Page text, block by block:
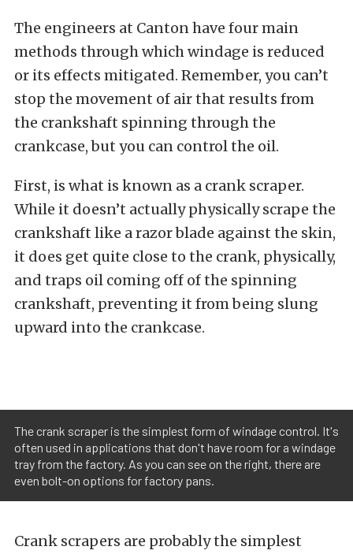
The engineers at Canton have four main
methods through which windage is reduced
or its effects mitigated. Remember, you can’t
stop the movement of air that results from
the crankshaft spinning through the
crankcase, but you can control the oil.
First, is what is known as a crank scraper.
While it doesn’t actually physically scrape the
crankshaft like a razor blade against the skin,
it does get quite close to the crank, physically,
and traps oil coming off of the spinning
crankshaft, preventing it from being slung
upward into the crankcase.
The crank scraper is the simplest form of windage control. It's
often used in applications that don't have room for a windage
tray from the factory. As you can see on the right, there are
even bolt-on options for factory pans.
Crank scrapers are probably the simplest